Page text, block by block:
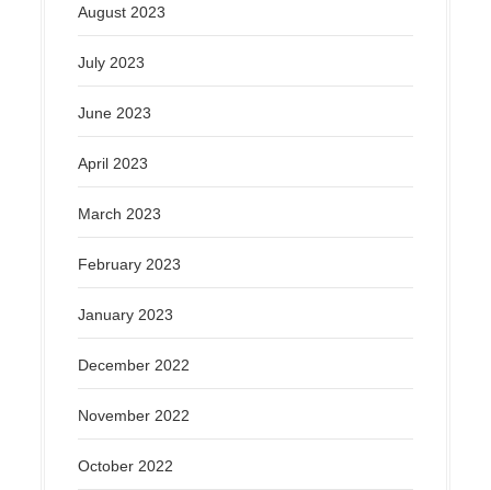
August 2023
July 2023
June 2023
April 2023
March 2023
February 2023
January 2023
December 2022
November 2022
October 2022